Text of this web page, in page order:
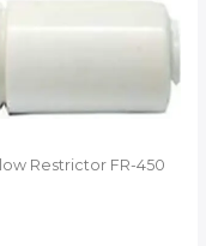
Restrictor FR-450